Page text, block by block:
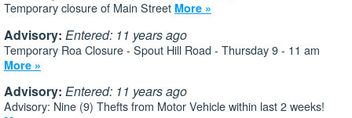
Temporary closure of Main Street More »
Advisory: Entered: 11 years ago
Temporary Roa Closure - Spout Hill Road - Thursday 9 - 11 am
More »
Advisory: Entered: 11 years ago
Advisory: Nine (9) Thefts from Motor Vehicle within last 2 weeks!